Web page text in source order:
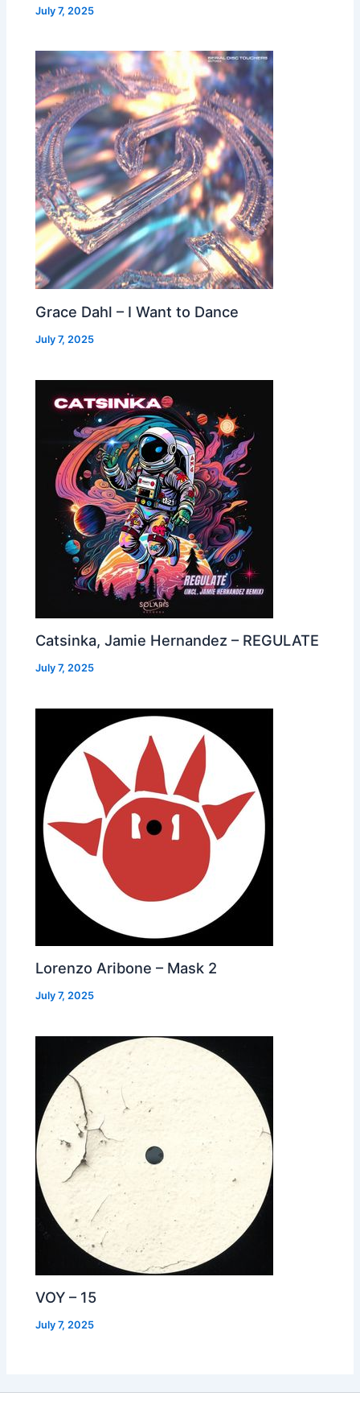
July 7, 2025
Grace Dahl – I Want to Dance
July 7, 2025
Catsinka, Jamie Hernandez – REGULATE
July 7, 2025
Lorenzo Aribone – Mask 2
July 7, 2025
VOY – 15
July 7, 2025